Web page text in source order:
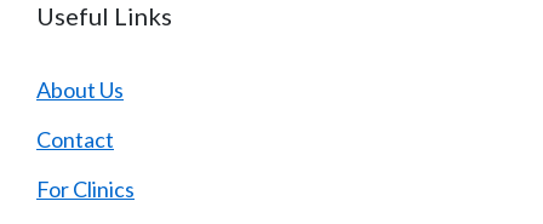
Useful Links
About Us
Contact
For Clinics